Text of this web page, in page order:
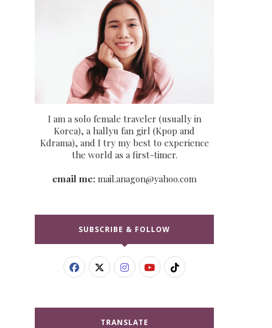
I am a solo female traveler (usually in
Korea), a hallyu fan girl (Kpop and
Kdrama), and I try my best to experience
the world as a first-timer.
email me: mail.anagon@yahoo.com
SUBSCRIBE & FOLLOW
TRANSLATE